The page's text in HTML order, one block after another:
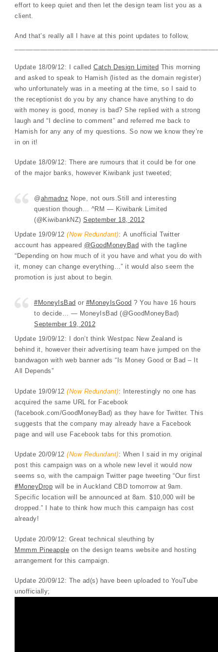
effort to keep quiet and then let the design team list you as a
client.
And that’s really all I have at this point updates to follow,
Update 18/09/12: I called Catch Design Limited This morning
and asked to speak to Hamish (listed as the domain register)
who unfortunately was in a meeting at the time, so I said to
the receptionist do you by any chance have anything to do
with money is good, money is bad? She replied with a strong
laugh and “I decline to comment” and referred me back to
Hamish for any any of my questions. So now we know they’re
in on it!
Update 18/09/12: There are rumours that it could be for one
of the major banks, however Kiwibank just tweeted;
@ahmadnz Nope, not ours.Still and interesting
question though… ^RM — Kiwibank Limited
(@KiwibankNZ) September 18, 2012
Update 19/09/12 (Now Redundant): A unofficial Twitter
account has appeared @GoodMoneyBad with the tagline
“Depending on how much of it you have and what you do with
it, money can change everything…” it would also seem the
promotion is just about to begin.
#MoneyIsBad or #MoneyIsGood ? You have 16 hours
to decide… — MoneyIsBad (@GoodMoneyBad)
September 19, 2012
Update 19/09/12: I don’t think Westpac New Zealand is
behind it, however their advertising team have jumped on the
bandwagon with web banner ads “Is Money Good or Bad – It
All Depends”
Update 19/09/12 (Now Redundant): Interestingly no one has
acquired the same URL for Facebook
(facebook.com/GoodMoneyBad) as they have for Twitter. This
suggests that the company may already have a Facebook
page and will use Facebook tabs for this promotion.
Update 20/09/12 (Now Redundant): When I said in my original
post this campaign was on a whole new level it would now
seems so, with the campaign Twitter page tweeting “Our first
# MoneyDrop will be in Auckland CBD tomorrow at 9am.
Specific location will be announced at 8am. $10,000 will be
dropped.” I hate to think how much this campaign has cost
already!
Update 20/09/12: Great technical sleuthing by
Mmmm Pineapple on the design teams website and hosting
arrangement for this campaign.
Update 20/09/12: The ad(s) have been uploaded to YouTube
unofficially;